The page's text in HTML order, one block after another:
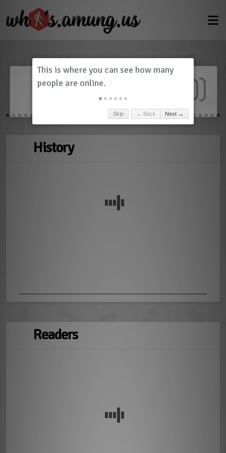
Dashboard 0)
History
Readers
Skip ← Back Next →